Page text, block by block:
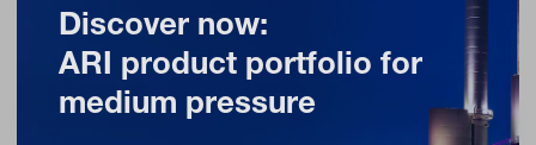
Discover now:
ARI product portfolio for
medium pressure
CAD symbols
Quick and easy access to CAD symbols of